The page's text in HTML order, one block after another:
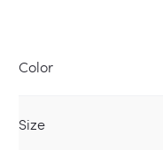
Color
Size